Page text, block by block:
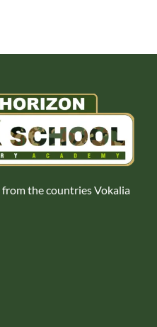
the countries Vokalia